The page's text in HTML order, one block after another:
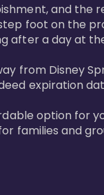
and the
foot on the
after a day at
from Disney
expiration
option for
families and